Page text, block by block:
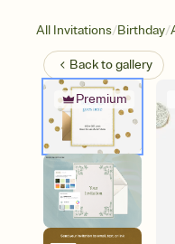
All Invitations/Birthday/
Back togallery
Premium